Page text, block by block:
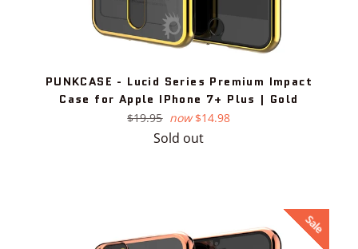
PUNKCASE - Lucid Series Premium Impact
Case for Apple IPhone 7+ Plus | Gold
Regular
$19.95 now $14.98
Sold out
Sale